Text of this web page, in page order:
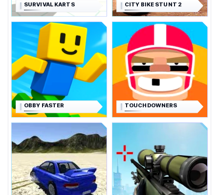
SURVIVAL KARTS CITY BIKE STUNT 2
OBBY FASTER TOUCHDOWNERS